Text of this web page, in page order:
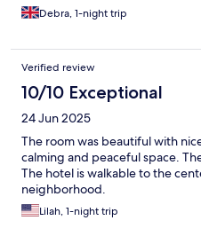
Debra, 1-night trip
Verified review
10/10 Exceptional
24 Jun 2025
The room was beautiful with
calming and peaceful space.
The hotel is walkable to the
neighborhood.
Lilah, 1-night trip